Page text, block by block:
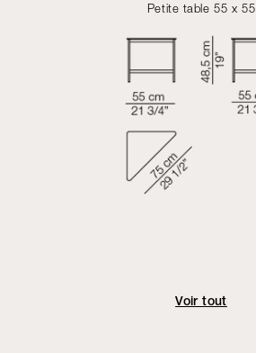
Petite table 55 x 55
Voir tout